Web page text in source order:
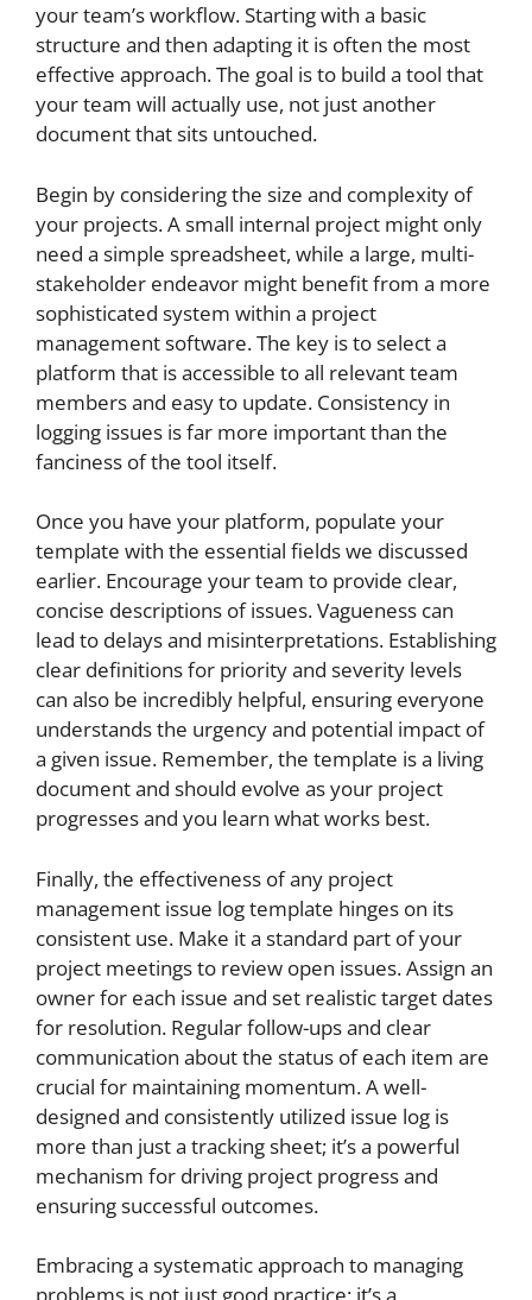
your team’s workflow. Starting with a basic
structure and then adapting it is often the most
effective approach. The goal is to build a tool that
your team will actually use, not just another
document that sits untouched.
Begin by considering the size and complexity of
your projects. A small internal project might only
need a simple spreadsheet, while a large, multi-
stakeholder endeavor might benefit from a more
sophisticated system within a project
management software. The key is to select a
platform that is accessible to all relevant team
members and easy to update. Consistency in
logging issues is far more important than the
fanciness of the tool itself.
Once you have your platform, populate your
template with the essential fields we discussed
earlier. Encourage your team to provide clear,
concise descriptions of issues. Vagueness can
lead to delays and misinterpretations. Establishing
clear definitions for priority and severity levels
can also be incredibly helpful, ensuring everyone
understands the urgency and potential impact of
a given issue. Remember, the template is a living
document and should evolve as your project
progresses and you learn what works best.
Finally, the effectiveness of any project
management issue log template hinges on its
consistent use. Make it a standard part of your
project meetings to review open issues. Assign an
owner for each issue and set realistic target dates
for resolution. Regular follow-ups and clear
communication about the status of each item are
crucial for maintaining momentum. A well-
designed and consistently utilized issue log is
more than just a tracking sheet; it’s a powerful
mechanism for driving project progress and
ensuring successful outcomes.
Embracing a systematic approach to managing